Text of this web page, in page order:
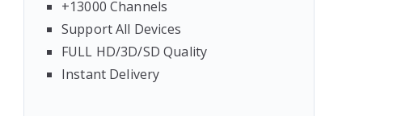
+13000 Channels
Support All Devices
FULL HD/3D/SD Quality
Instant Delivery